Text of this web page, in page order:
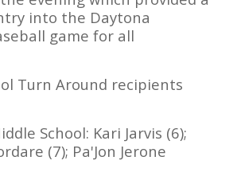
into the Daytona
game for all
Turn Around recipients
School: Kari Jarvis (6);
(7); Pa'Jon Jerone